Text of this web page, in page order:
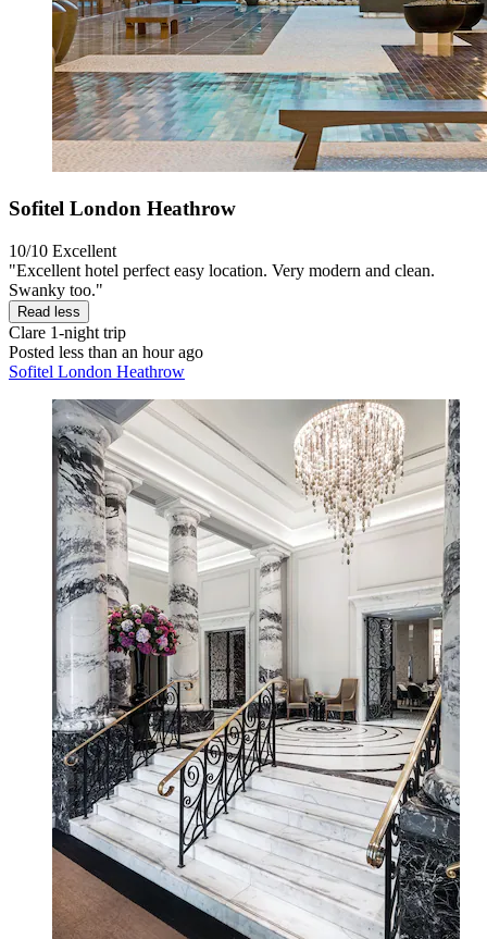
Sofitel London Heathrow
10/10 Excellent
"Excellent hotel perfect easy location. Very modern and clean.
Swanky too."
Read less
Clare 1-night trip
Posted less than an hour ago
Sofitel London Heathrow